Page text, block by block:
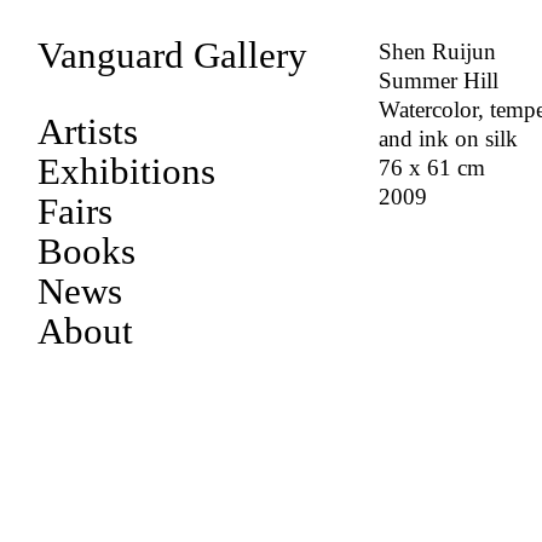
Vanguard Gallery
Artists
Exhibitions
Fairs
Books
News
About
Shen Ruijun
Summer Hill
Watercolor,
and ink on silk
76 x 61 cm
2009